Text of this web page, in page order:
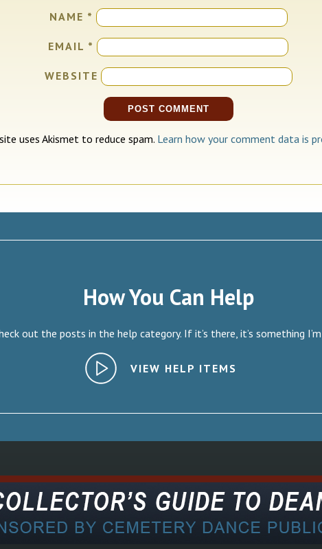
NAME *
EMAIL *
WEBSITE
uses Akismet to reduce spam. Learn how your comment data is
How You Can Help
out the posts in the help category. If it’s there, it’s something
VIEW HELP ITEMS